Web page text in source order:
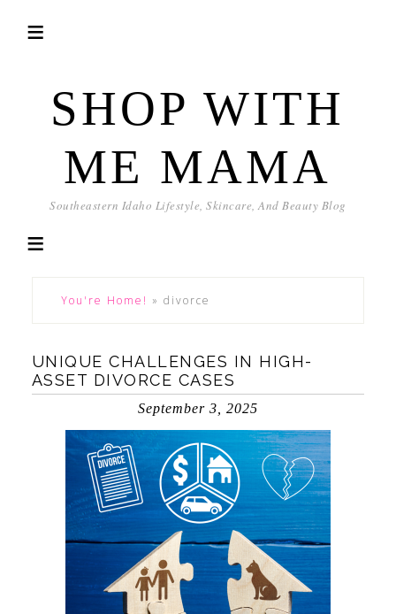
SHOP WITH
ME MAMA
Southeastern Idaho Lifestyle, Skincare, And Beauty Blog
You're Home! » divorce
UNIQUE CHALLENGES IN HIGH-
ASSET DIVORCE CASES
September 3, 2025